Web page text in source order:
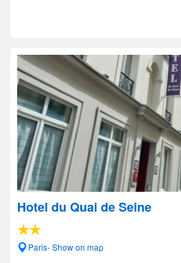
Hotel du Quai de Seine
Paris- Show on map